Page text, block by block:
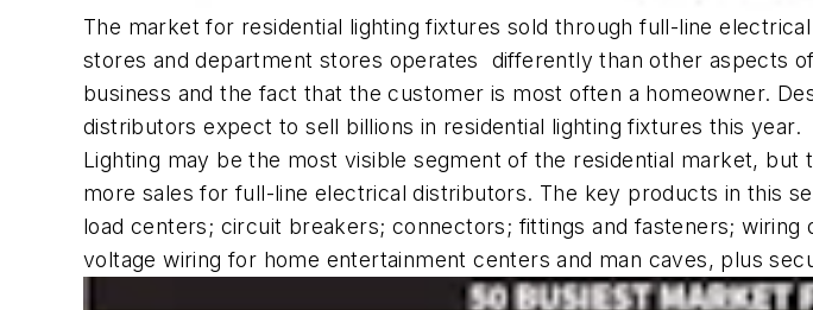
The market for residential lighting fixtures sold through full-line
stores and department stores operates differently than other aspects
business and the fact that the customer is most often a homeowner.
distributors expect to sell billions in residential lighting fixtures this year.
Lighting may be the most visible segment of the residential market,
more sales for full-line electrical distributors. The key products in this
load centers; circuit breakers; connectors; fittings and fasteners;
voltage wiring for home entertainment centers and man caves, plus